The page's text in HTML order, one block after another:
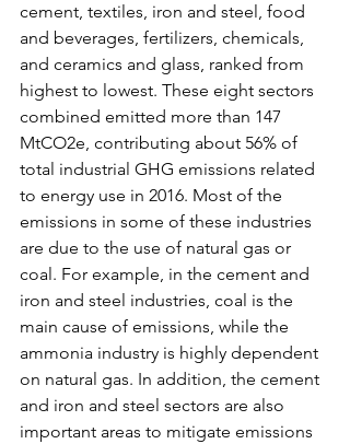
cement, textiles, iron and steel, food
and beverages, fertilizers, chemicals,
and ceramics and glass, ranked from
highest to lowest. These eight sectors
combined emitted more than 147
MtCO2e, contributing about 56% of
total industrial GHG emissions related
to energy use in 2016. Most of the
emissions in some of these industries
are due to the use of natural gas or
coal. For example, in the cement and
iron and steel industries, coal is the
main cause of emissions, while the
ammonia industry is highly dependent
on natural gas. In addition, the cement
and iron and steel sectors are also
important areas to mitigate emissions